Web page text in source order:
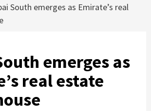
South emerges as Emirate’s real
emerges as
real estate